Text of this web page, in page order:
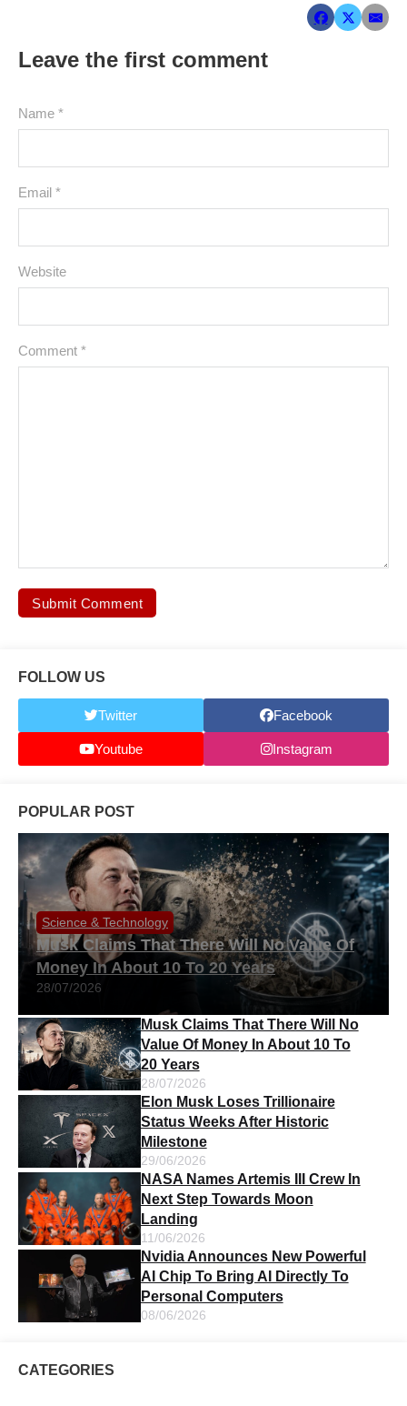
Leave the first comment
Name *
Email *
Website
Comment *
FOLLOW US
Twitter Facebook
Youtube Instagram
POPULAR POST
Science & Technology
Musk Claims That There Will No Value Of
Money In About 10 To 20 Years
28/07/2026
Musk Claims That There Will No
Value Of Money In About 10 To
20 Years
28/07/2026
Elon Musk Loses Trillionaire
Status Weeks After Historic
Milestone
29/06/2026
NASA Names Artemis III Crew In
Next Step Towards Moon
Landing
11/06/2026
Nvidia Announces New Powerful
AI Chip To Bring AI Directly To
Personal Computers
08/06/2026
CATEGORIES